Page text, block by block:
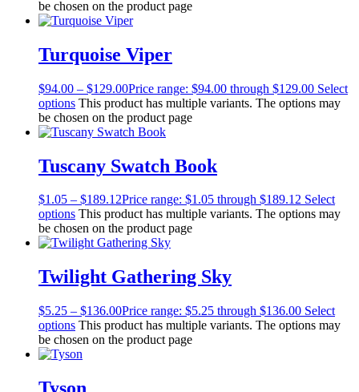
be chosen on the product page
Turquoise Viper
$94.00 – $129.00Price range: $94.00 through $129.00 Select
options This product has multiple variants. The options may
be chosen on the product page
Tuscany Swatch Book
$1.05 – $189.12Price range: $1.05 through $189.12 Select
options This product has multiple variants. The options may
be chosen on the product page
Twilight Gathering Sky
$5.25 – $136.00Price range: $5.25 through $136.00 Select
options This product has multiple variants. The options may
be chosen on the product page